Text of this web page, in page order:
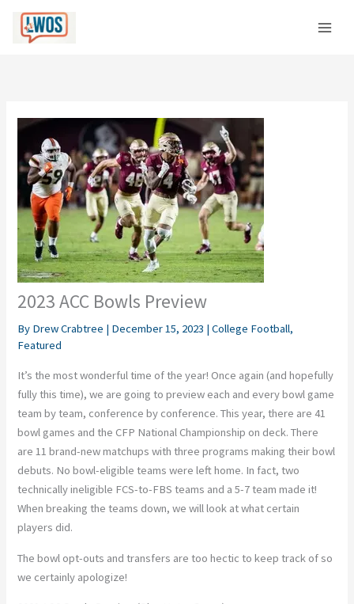
content
2023 ACC Bowls Preview
By Drew Crabtree | December 15, 2023 |College Football,
Featured
It’s the most wonderful time of the year! Once again (and hopefully
fully this time), we are going to preview each and every bowl game
team by team, conference by conference. This year, there are 41
bowl games and the CFP National Championship on deck. There
are 11 brand-new matchups with three programs making their bowl
debuts. No bowl-eligible teams were left home. In fact, two
technically ineligible FCS-to-FBS teams and a 5-7 team made it!
When breaking the teams down, we will look at what certain
players did.
The bowl opt-outs and transfers are too hectic to keep track of so
we certainly apologize!
C
a
i
s